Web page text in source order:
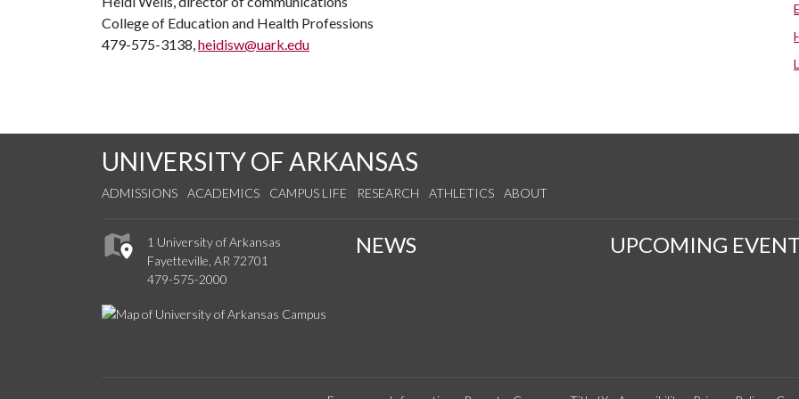
College of Education and Health Professions
479-575-3138,heidisw@uark.edu
UNIVERSITY OF ARKANSAS
ADMISSIONS ACADEMICS CAMPUS LIFE RESEARCH ATHLETICS ABOUT
1 University of Arkansas
Fayetteville, AR 72701
479-575-2000
NEWS UPCOMING